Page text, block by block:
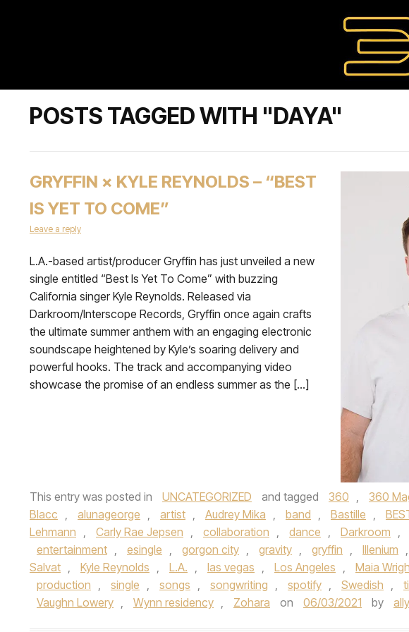
POSTS TAGGED WITH "DAYA"
GRYFFIN × KYLE REYNOLDS – “BEST
IS YET TO COME”
Leave a reply
L.A.-based artist/producer Gryffin has just unveiled a new
single entitled “Best Is Yet To Come” with buzzing
California singer Kyle Reynolds. Released via
Darkroom/Interscope Records, Gryffin once again crafts
the ultimate summer anthem with an engaging electronic
soundscape heightened by Kyle’s soaring delivery and
powerful hooks. The track and accompanying video
showcase the promise of an endless summer as the […]
This entry was posted in UNCATEGORIZED and tagged 360 , 360
Blacc , alunageorge , artist , Audrey Mika , band , Bastille ,
Lehmann , Carly Rae Jepsen , collaboration , dance , Darkroom ,
entertainment , esingle , gorgon city , gravity , gryffin , Illenium ,
Salvat , Kyle Reynolds , L.A. , las vegas , Los Angeles , Maia
production , single , songs , songwriting , spotify , Swedish ,
Vaughn Lowery , Wynn residency , Zohara on 06/03/2021 by